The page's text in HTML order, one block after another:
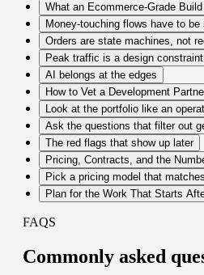
What an Ecommerce-Grade
Money-touching flows have to
Orders are state machines, not
Peak traffic is a design
AI belongs at the edges
How to Vet a Development
Look at the portfolio like an
Ask the questions that filter out
The red flags that show up later
Pricing, Contracts, and the
Pick a pricing model that
Plan for the Work That Starts
FAQS
Commonly asked